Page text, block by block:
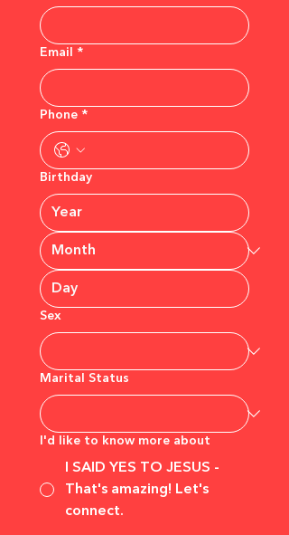
Email *
Phone *
Birthday
Sex
Marital Status
I'd like to know more about
I SAID YES TO JESUS -
That's amazing! Let's
connect.